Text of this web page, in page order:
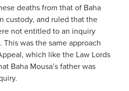
deaths from that of Baha
custody, and ruled that the
not entitled to an inquiry
was the same approach
which like the Law Lords
Baha Mousa’s father was